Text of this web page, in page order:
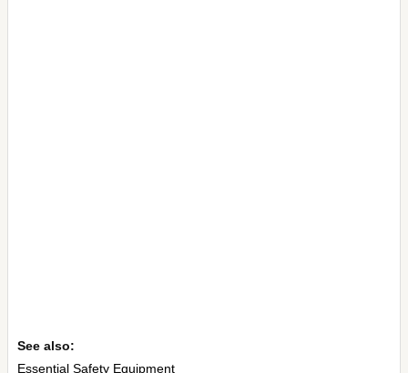
See also:
Essential Safety Equipment